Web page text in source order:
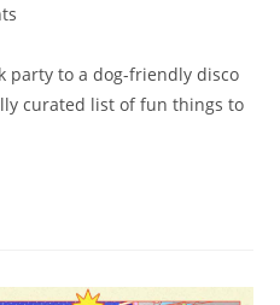
party to a dog-friendly disco
curated list of fun things to